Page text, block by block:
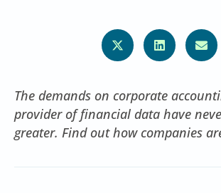
The demands on corporate
provider of financial data have
greater. Find out how companies